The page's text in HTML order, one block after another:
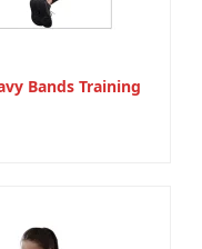
Bands Training